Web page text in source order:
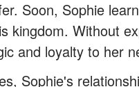
Soon, Sophie
kingdom. Without
and loyalty to her
Sophie's